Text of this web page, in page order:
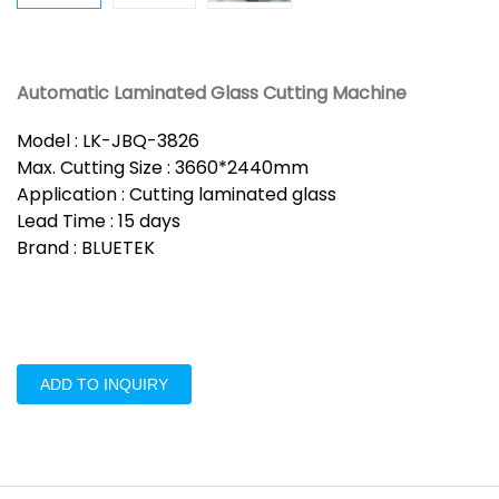
Automatic Laminated Glass Cutting Machine
Model : LK-JBQ-3826
Max. Cutting Size : 3660*2440mm
Application : Cutting laminated glass
Lead Time : 15 days
Brand : BLUETEK
ADD TO INQUIRY